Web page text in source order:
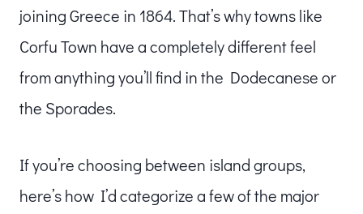
joining Greece in 1864. That’s why towns like
Corfu Town have a completely different feel
from anything you’ll find in the Dodecanese or
the Sporades.
If you’re choosing between island groups,
here’s how I’d categorize a few of the major